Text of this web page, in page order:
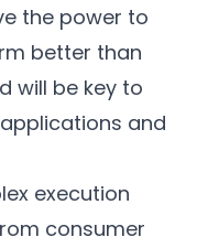
the power to
better than
will be key to
and
execution
consumer